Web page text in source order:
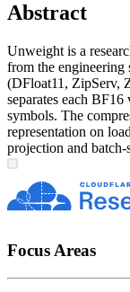
Abstract
Unweight is a
from the
(DFloat11, ZipServ,
separates each
symbols. The
representation on
projection and
Focus Areas